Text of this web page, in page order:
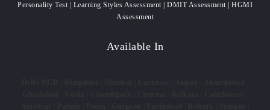
Personality Test | Learning Styles Assessment | DMIT Assessment | HGMI
Assessment
Available In